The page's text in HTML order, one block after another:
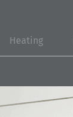
Heating